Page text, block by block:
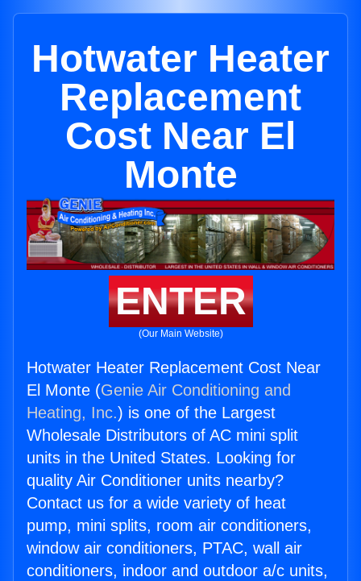
Hotwater Heater
Replacement
Cost Near El
Monte
ENTER
(Our Main Website)
Hotwater Heater Replacement Cost Near
El Monte (Genie Air Conditioning and
Heating, Inc.) is one of the Largest
Wholesale Distributors of AC mini split
units in the United States. Looking for
quality Air Conditioner units nearby?
Contact us for a wide variety of heat
pump, mini splits, room air conditioners,
window air conditioners, PTAC, wall air
conditioners, indoor and outdoor a/c units,